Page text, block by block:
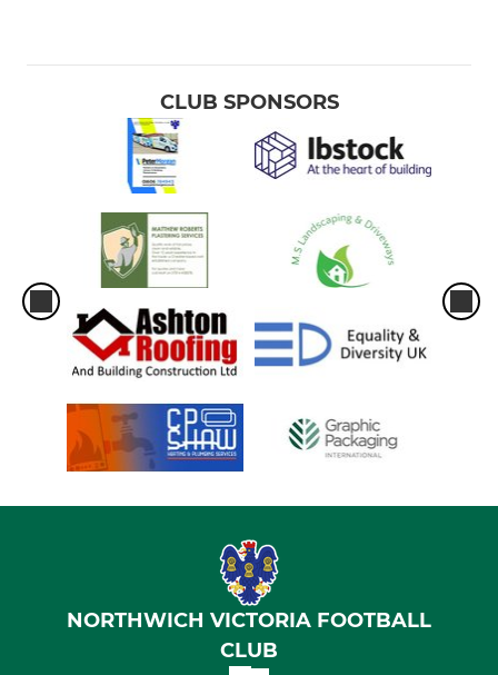
CLUB SPONSORS
NORTHWICH VICTORIA FOOTBALL
CLUB